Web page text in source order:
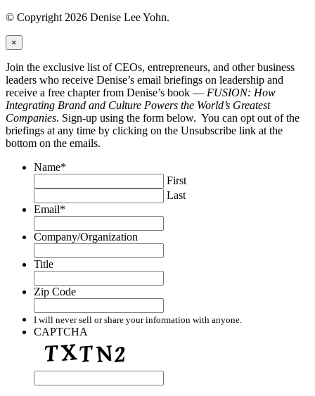
© Copyright 2026 Denise Lee Yohn.
×
Join the exclusive list of CEOs, entrepreneurs, and other business
leaders who receive Denise’s email briefings on leadership and
receive a free chapter from Denise’s book — FUSION: How
Integrating Brand and Culture Powers the World’s Greatest
Companies. Sign-up using the form below. You can opt out of the
briefings at any time by clicking on the Unsubscribe link at the
bottom on the emails.
Name*
First
Last
Email*
Company/Organization
Title
Zip Code
I will never sell or share your information with anyone.
CAPTCHA